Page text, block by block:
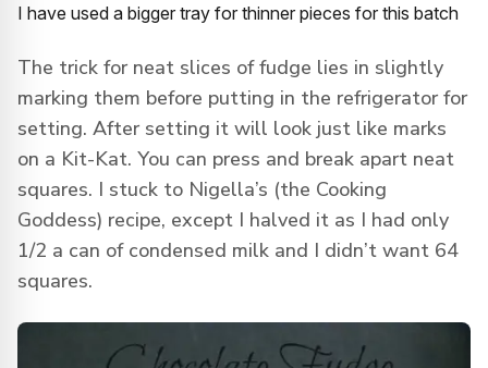
I have used a bigger tray for thinner pieces for this batch
The trick for neat slices of fudge lies in slightly
marking them before putting in the refrigerator for
setting. After setting it will look just like marks
on a Kit-Kat. You can press and break apart neat
squares. I stuck to Nigella’s (the Cooking
Goddess) recipe, except I halved it as I had only
1/2 a can of condensed milk and I didn’t want 64
squares.